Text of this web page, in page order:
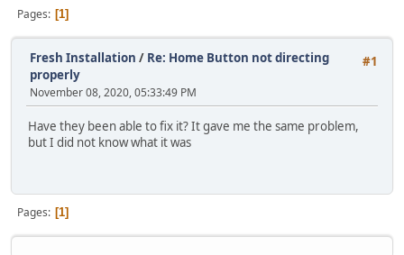
Pages 1
#1
Fresh Installation / Re: Home Button not directing
properly
November 08, 2020, 05:33:49 PM
Have they been able to fix it? It gave me the same problem,
but I did not know what it was
Pages 1